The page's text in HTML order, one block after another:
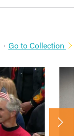
Go to Collection